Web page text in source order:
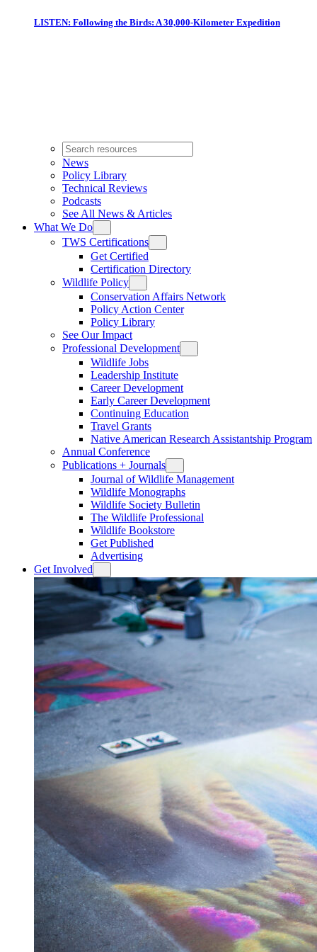
LISTEN: Following the Birds: A 30,000-Kilometer Expedition
News
Policy Library
Technical Reviews
Podcasts
See All News & Articles
What We Do
TWS Certifications
Get Certified
Certification Directory
Wildlife Policy
Conservation Affairs Network
Policy Action Center
Policy Library
See Our Impact
Professional Development
Wildlife Jobs
Leadership Institute
Career Development
Early Career Development
Continuing Education
Travel Grants
Native American Research Assistantship Program
Annual Conference
Publications + Journals
Journal of Wildlife Management
Wildlife Monographs
Wildlife Society Bulletin
The Wildlife Professional
Wildlife Bookstore
Get Published
Advertising
Get Involved